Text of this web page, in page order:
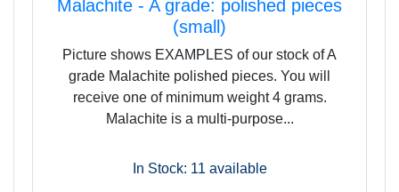
Malachite - A grade: polished pieces
(small)
Picture shows EXAMPLES of our stock of A
grade Malachite polished pieces. You will
receive one of minimum weight 4 grams.
Malachite is a multi-purpose...
In Stock: 11 available